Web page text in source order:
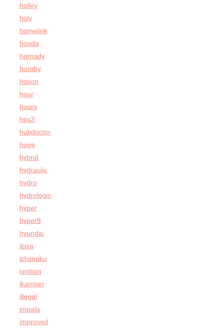
holley
holy
homelink
honda
hornady
hornby
hoson
hour
hours
hps3
hubdoctor
huge
hybrid
hydraulic
hydro
hydrologic
hyper
hyper9
hyundai
ibiza
ichimoku
ignition
ikamper
illegal
impala
improved